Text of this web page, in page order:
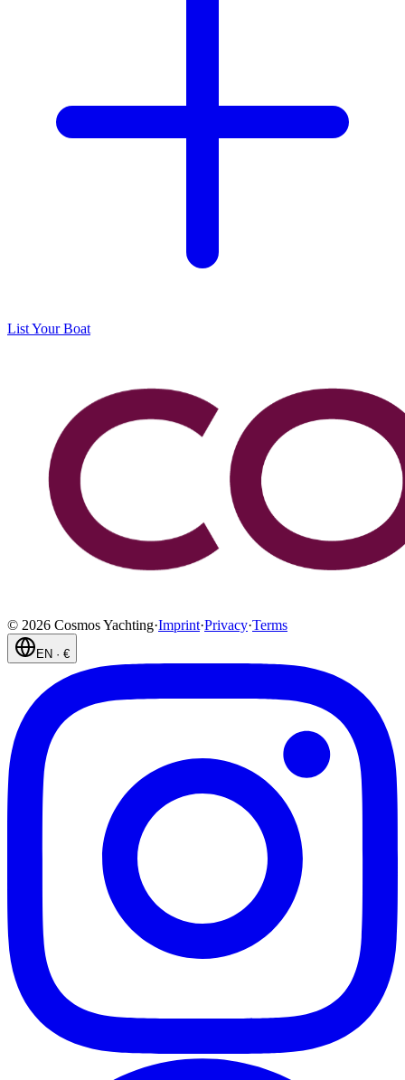
List Your Boat
© 2026 Cosmos Yachting·Imprint·Privacy·Terms
EN · €